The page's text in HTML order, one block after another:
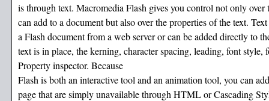
is through text. Macromedia Flash gives you control not only over
can add to a document but also over the properties of the text.
a Flash document from a web server or can be added directly to
text is in place, the kerning, character spacing, leading, font
Property inspector. Because
Flash is both an interactive tool and an animation tool, you can
page that are simply unavailable through HTML or Cascading